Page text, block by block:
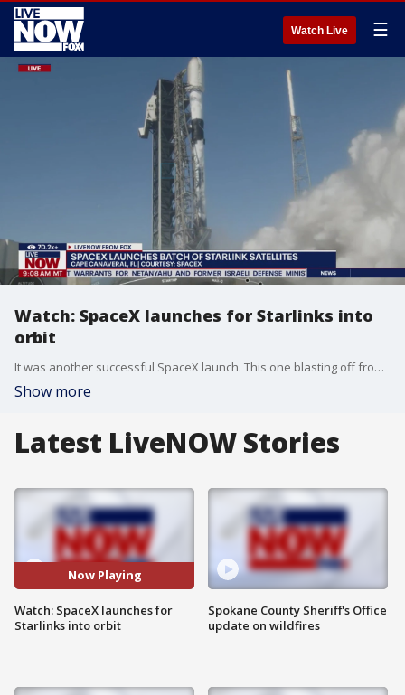
Watch Live ☰
Watch: SpaceX launches for Starlinks into
orbit
It was another successful SpaceX launch. This one blasting off from Florida's Space Coast. The SpaceX Starlink 6-66 mission becomes the unprecedented 82nd orbital launch of the year thus far from the military installation and NASA's Kennedy Space Center.
Show more
Latest LiveNOW Stories
Now Playing
Watch: SpaceX launches for
Starlinks into orbit
Spokane County Sheriff's Office
update on wildfires